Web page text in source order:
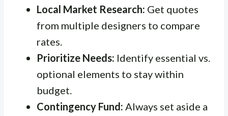
Local Market Research: Get quotes
from multiple designers to compare
rates.
Prioritize Needs: Identify essential vs.
optional elements to stay within
budget.
Contingency Fund: Always set aside a